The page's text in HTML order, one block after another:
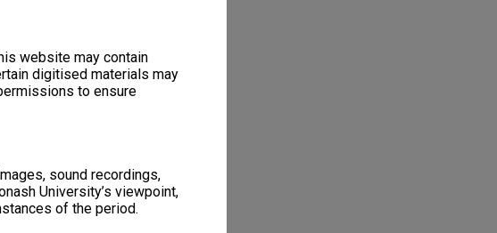
website may contain
digitised materials may
to ensure
sound recordings,
University’s viewpoint,
of the period.